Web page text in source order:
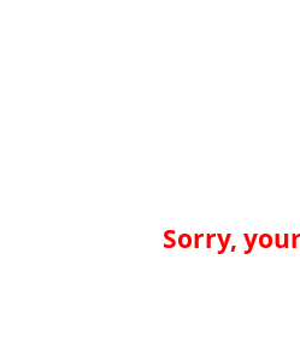
Sorry,